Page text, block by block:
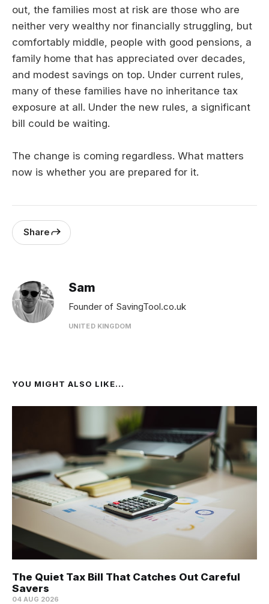
out, the families most at risk are those who are
neither very wealthy nor financially struggling, but
comfortably middle, people with good pensions, a
family home that has appreciated over decades,
and modest savings on top. Under current rules,
many of these families have no inheritance tax
exposure at all. Under the new rules, a significant
bill could be waiting.
The change is coming regardless. What matters
now is whether you are prepared for it.
Share
Sam
Founder of SavingTool.co.uk
UNITED KINGDOM
YOU MIGHT ALSO LIKE...
The Quiet Tax Bill That Catches Out Careful
Savers
04 AUG 2026